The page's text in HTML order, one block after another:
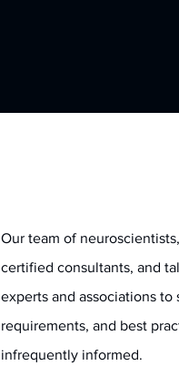
Our team of
certified consultants, and
experts and associations
requirements, and best
infrequently informed.